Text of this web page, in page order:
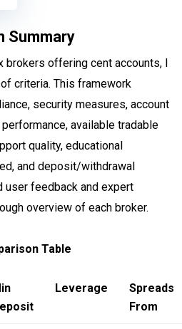
Summary
offering cent accounts, I
criteria. This framework
security measures, account
available tradable
quality, educational
and deposit/withdrawal
feedback and expert
overview of each broker.
Table
Leverage
Spreads
From